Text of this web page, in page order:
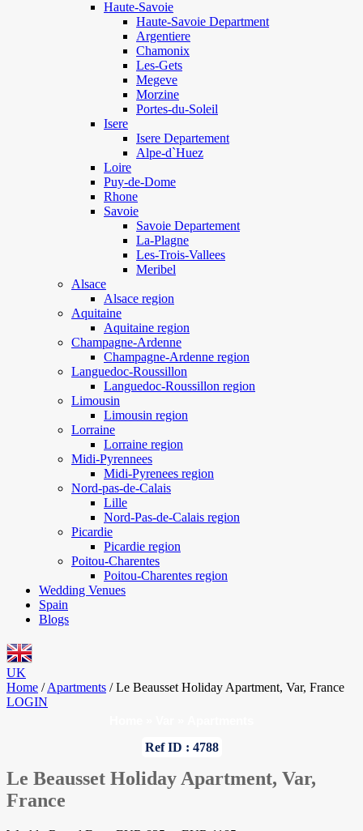
Haute-Savoie
Haute-Savoie Department
Argentiere
Chamonix
Les-Gets
Megeve
Morzine
Portes-du-Soleil
Isere
Isere Departement
Alpe-d`Huez
Loire
Puy-de-Dome
Rhone
Savoie
Savoie Departement
La-Plagne
Les-Trois-Vallees
Meribel
Alsace
Alsace region
Aquitaine
Aquitaine region
Champagne-Ardenne
Champagne-Ardenne region
Languedoc-Roussillon
Languedoc-Roussillon region
Limousin
Limousin region
Lorraine
Lorraine region
Midi-Pyrennees
Midi-Pyrenees region
Nord-pas-de-Calais
Lille
Nord-Pas-de-Calais region
Picardie
Picardie region
Poitou-Charentes
Poitou-Charentes region
Wedding Venues
Spain
Blogs
UK
Home / Apartments / Le Beausset Holiday Apartment, Var, France
LOGIN
Ref ID : 4788
Le Beausset Holiday Apartment, Var,
France